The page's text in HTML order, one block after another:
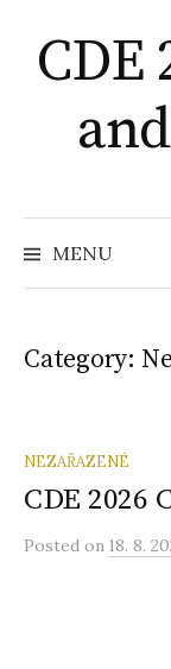
to
content
CDE
MENU
Category:
NEZAŘAZENÉ
CDE 2026
Posted on 18. 8.